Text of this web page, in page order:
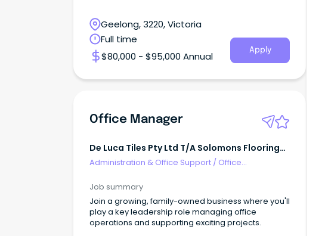
Geelong, 3220, Victoria
Full time
$80,000 - $95,000 Annual
Apply
Office Manager
De Luca Tiles Pty Ltd T/A Solomons Flooring
Stafford
Administration & Office Support / Office
Job summary
Join a growing, family-owned business where you'll
play a key leadership role managing office
operations and supporting exciting projects.